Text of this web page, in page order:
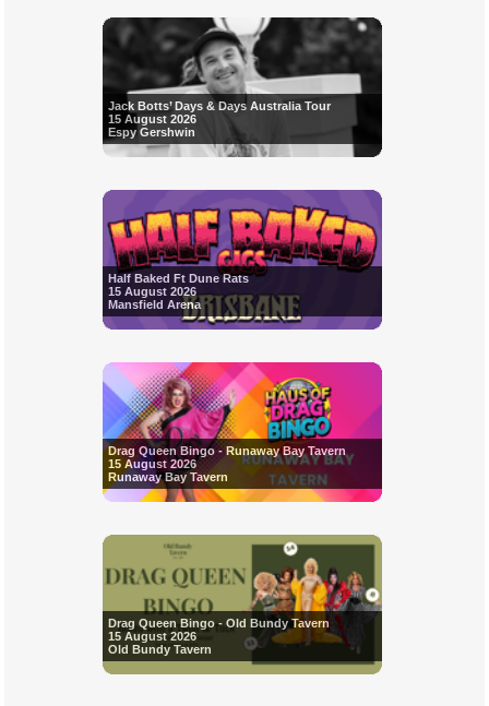
Jack Botts’ Days & Days Australia Tour
15 August 2026
Espy Gershwin
Half Baked Ft Dune Rats
15 August 2026
Mansfield Arena
Drag Queen Bingo - Runaway Bay Tavern
15 August 2026
Runaway Bay Tavern
Drag Queen Bingo - Old Bundy Tavern
15 August 2026
Old Bundy Tavern